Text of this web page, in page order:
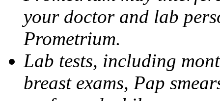
your doctor and lab
Prometrium.
Lab tests, including
breast exams, Pap